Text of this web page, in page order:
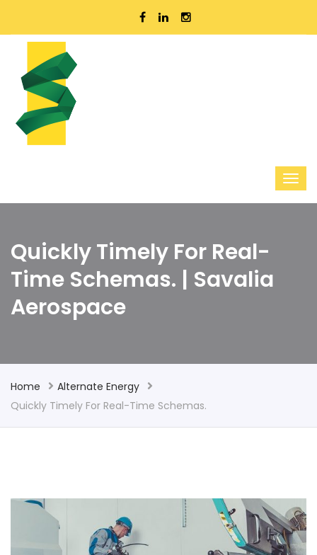
Quickly Timely For Real-
Time Schemas. | Savalia
Aerospace
Home
Alternate Energy
Quickly Timely For Real-Time Schemas.